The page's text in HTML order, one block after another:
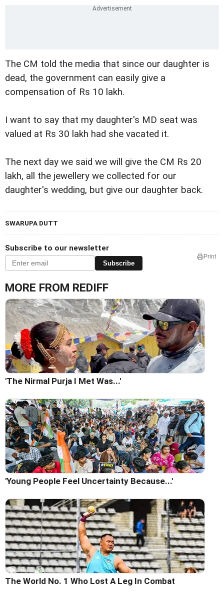
The CM told the media that since our daughter is
dead, the government can easily give a
compensation of Rs 10 lakh.
I want to say that my daughter's MD seat was
valued at Rs 30 lakh had she vacated it.
The next day we said we will give the CM Rs 20
lakh, all the jewellery we collected for our
daughter's wedding, but give our daughter back.
SWARUPA DUTT
Subscribe to our newsletter
Subscribe
Print
MORE FROM REDIFF
'The Nirmal Purja I Met Was...'
'Young People Feel Uncertainty Because...'
The World No. 1 Who Lost A Leg In Combat